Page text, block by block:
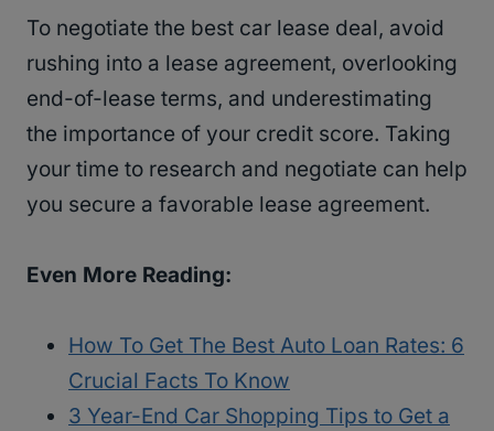
To negotiate the best car lease deal, avoid
rushing into a lease agreement, overlooking
end-of-lease terms, and underestimating
the importance of your credit score. Taking
your time to research and negotiate can help
you secure a favorable lease agreement.
Even More Reading:
How To Get The Best Auto Loan Rates: 6
Crucial Facts To Know
3 Year-End Car Shopping Tips to Get a